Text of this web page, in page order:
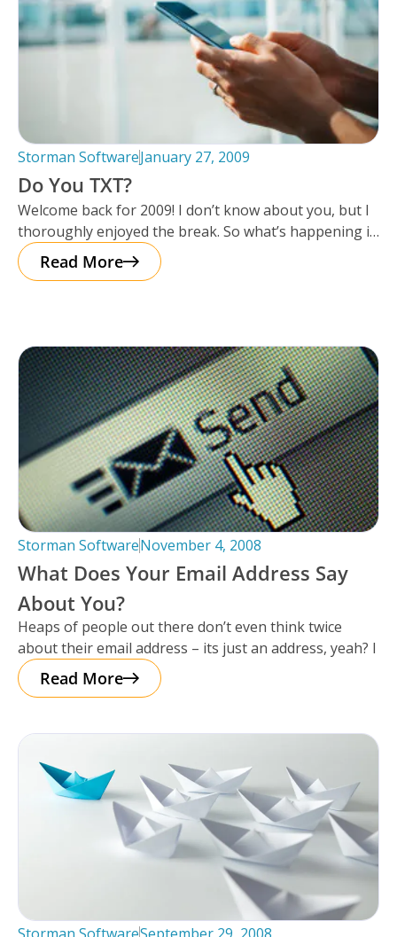
Storman SoftwareJanuary 27, 2009
Do You TXT?
Welcome back for 2009! I don’t know about you, but I
thoroughly enjoyed the break. So what’s happening in
2009?Read More
Storman SoftwareNovember 4, 2008
What Does Your Email Address Say
About You?
Heaps of people out there don’t even think twice
about their email address – its just an address, yeah? I
Read More